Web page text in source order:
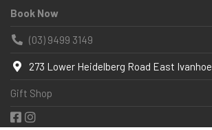
Book Now
(03) 9499 3149
273 Lower Heidelberg Road East Ivanhoe
Gift Shop